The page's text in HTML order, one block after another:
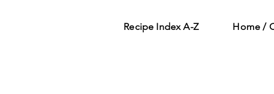
Recipe Index A-Z Home /